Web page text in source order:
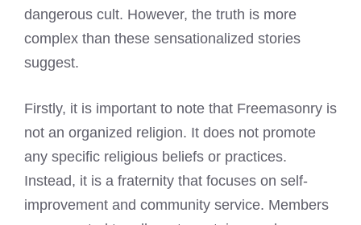
dangerous cult. However, the truth is more
complex than these sensationalized stories
suggest.
Firstly, it is important to note that Freemasonry is
not an organized religion. It does not promote
any specific religious beliefs or practices.
Instead, it is a fraternity that focuses on self-
improvement and community service. Members